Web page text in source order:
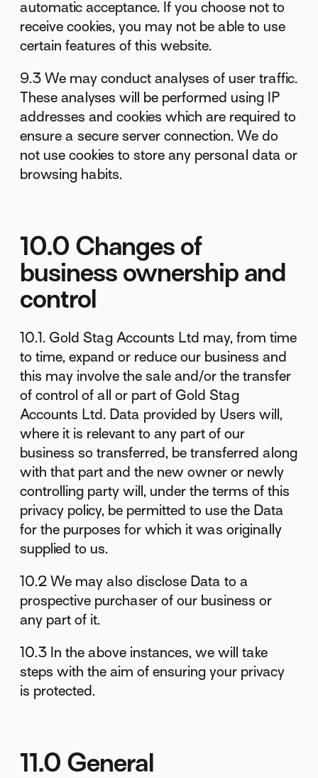
automatic acceptance. If you choose not to
receive cookies, you may not be able to use
certain features of this website.
9.3 We may conduct analyses of user traffic.
These analyses will be performed using IP
addresses and cookies which are required to
ensure a secure server connection. We do
not use cookies to store any personal data or
browsing habits.
10.0 Changes of
business ownership and
control
10.1. Gold Stag Accounts Ltd may, from time
to time, expand or reduce our business and
this may involve the sale and/or the transfer
of control of all or part of Gold Stag
Accounts Ltd. Data provided by Users will,
where it is relevant to any part of our
business so transferred, be transferred along
with that part and the new owner or newly
controlling party will, under the terms of this
privacy policy, be permitted to use the Data
for the purposes for which it was originally
supplied to us.
10.2 We may also disclose Data to a
prospective purchaser of our business or
any part of it.
10.3 In the above instances, we will take
steps with the aim of ensuring your privacy
is protected.
11.0 General